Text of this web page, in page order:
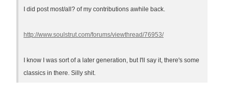
I did post most/all? of my contributions awhile back.
http://www.soulstrut.com/forums/viewthread/76953/
I know I was sort of a later generation, but I'll say it, there's some
classics in there. Silly shit.